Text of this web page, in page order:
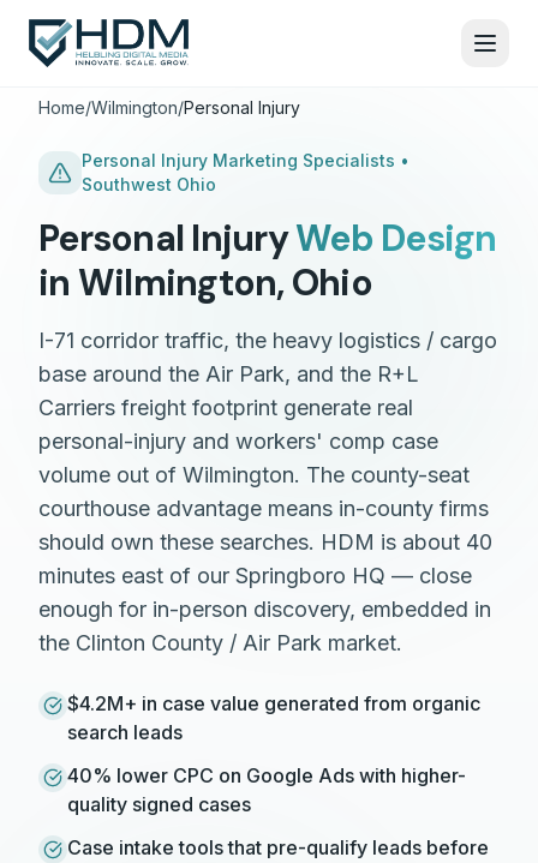
Home/Wilmington/Personal Injury
Personal Injury Marketing Specialists •
Southwest Ohio
Personal InjuryWeb Design
in Wilmington, Ohio
I-71 corridor traffic, the heavy logistics / cargo
base around the Air Park, and the R+L
Carriers freight footprint generate real
personal-injury and workers' comp case
volume out of Wilmington. The county-seat
courthouse advantage means in-county firms
should own these searches. HDM is about 40
minutes east of our Springboro HQ — close
enough for in-person discovery, embedded in
the Clinton County / Air Park market.
$4.2M+ in case value generated from organic
search leads
40% lower CPC on Google Ads with higher-
quality signed cases
Case intake tools that pre-qualify leads before